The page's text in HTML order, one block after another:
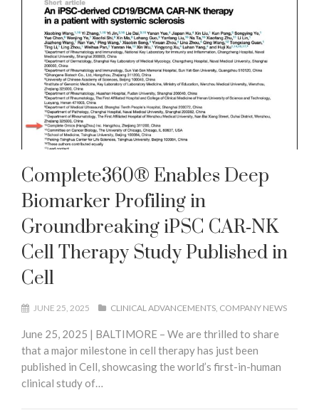
Complete360® Enables Deep
Biomarker Profiling in
Groundbreaking iPSC CAR‑NK
Cell Therapy Study Published in
Cell
JUNE 25, 2025 CLINICAL ADVANCEMENTS COMPANY NEWS
June 25, 2025 | BALTIMORE – We are thrilled to share
that a major milestone in cell therapy has just been
published in Cell, showcasing the world’s first-in-human
clinical study of…